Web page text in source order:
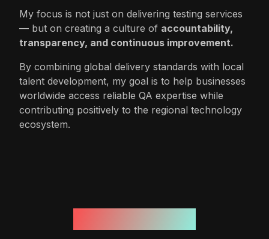
My focus is not just on delivering testing services
— but on creating a culture of accountability,
transparency, and continuous improvement.
By combining global delivery standards with local
talent development, my goal is to help businesses
worldwide access reliable QA expertise while
contributing positively to the regional technology
ecosystem.